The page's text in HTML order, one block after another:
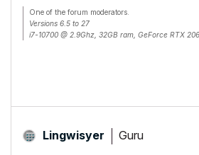
One of the forum moderators.
Versions 6.5 to 27
i7-10700 @ 2.9Ghz, 32GB ram, GeForce RTX
Lingwisyer Guru